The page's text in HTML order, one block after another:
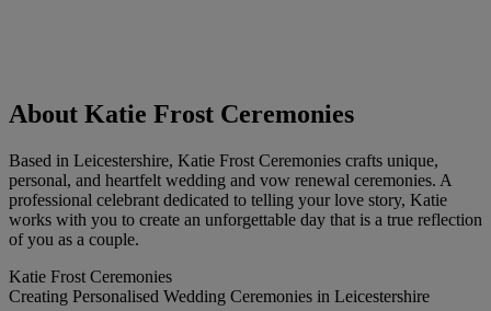
About Katie Frost Ceremonies
Based in Leicestershire, Katie Frost Ceremonies crafts unique,
personal, and heartfelt wedding and vow renewal ceremonies. A
professional celebrant dedicated to telling your love story, Katie
works with you to create an unforgettable day that is a true reflection
of you as a couple.
Katie Frost Ceremonies
Creating Personalised Wedding Ceremonies in Leicestershire